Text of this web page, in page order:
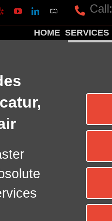
Yelp YouTubeLinkedInMapquest Call:
HOME SERVICES